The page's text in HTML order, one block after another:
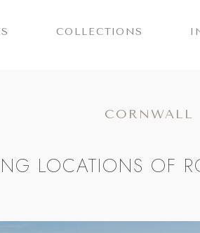
COLLECTIONS
CORNWALL
LOCATIONS OF